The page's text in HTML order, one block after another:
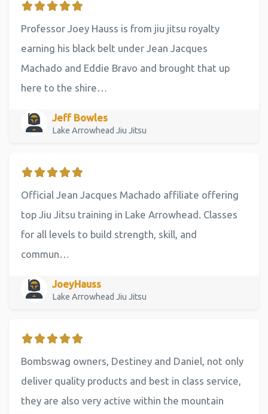
Professor Joey Hauss is from jiu jitsu royalty
earning his black belt under Jean Jacques
Machado and Eddie Bravo and brought that up
here to the shire…
Jeff Bowles
Lake Arrowhead Jiu Jitsu
Official Jean Jacques Machado affiliate offering
top Jiu Jitsu training in Lake Arrowhead. Classes
for all levels to build strength, skill, and
commun…
JoeyHauss
Lake Arrowhead Jiu Jitsu
Bombswag owners, Destiney and Daniel, not only
deliver quality products and best in class service,
they are also very active within the mountain